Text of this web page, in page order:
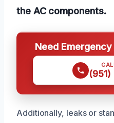
the AC components.
Need
Additionally, leaks or